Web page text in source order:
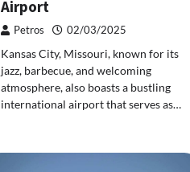
Airport
Petros 02/03/2025
Kansas City, Missouri, known for its
jazz, barbecue, and welcoming
atmosphere, also boasts a bustling
international airport that serves as…